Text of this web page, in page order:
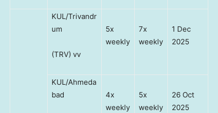
KUL/Trivandr
um
(TRV) vv
5x
weekly
7x
weekly
1 Dec
2025
KUL/Ahmeda
bad
4x
weekly
5x
weekly
26 Oct
2025